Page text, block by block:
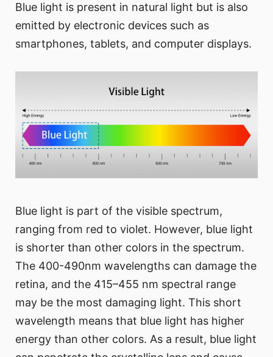
Blue light is present in natural light but is also
emitted by electronic devices such as
smartphones, tablets, and computer displays.
Blue light is part of the visible spectrum,
ranging from red to violet. However, blue light
is shorter than other colors in the spectrum.
The 400-490nm wavelengths can damage the
retina, and the 415–455 nm spectral range
may be the most damaging light. This short
wavelength means that blue light has higher
energy than other colors. As a result, blue light